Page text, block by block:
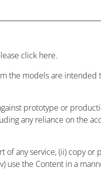
click here.
the models are
prototype or
any reliance on the
any service, (ii) copy or
use the Content in a